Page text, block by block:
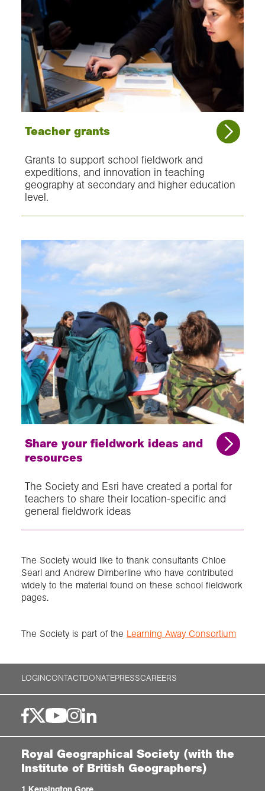
Teacher grants
Grants to support school fieldwork and
expeditions, and innovation in teaching
geography at secondary and higher education
level.
Share your fieldwork ideas and
resources
The Society and Esri have created a portal for
teachers to share their location-specific and
general fieldwork ideas
The Society would like to thank consultants Chloe
Searl and Andrew Dimberline who have contributed
widely to the material found on these school fieldwork
pages.
The Society is part of the Learning Away Consortium
LOGINCONTACTDONATEPRESSCAREERS
Royal Geographical Society (with the
Institute of British Geographers)